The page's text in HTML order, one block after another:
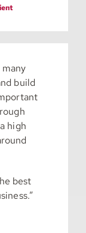
many
build
high
best